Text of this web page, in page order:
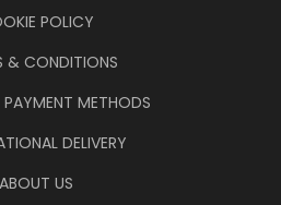
POLICY
& CONDITIONS
METHODS
DELIVERY
ABOUT US